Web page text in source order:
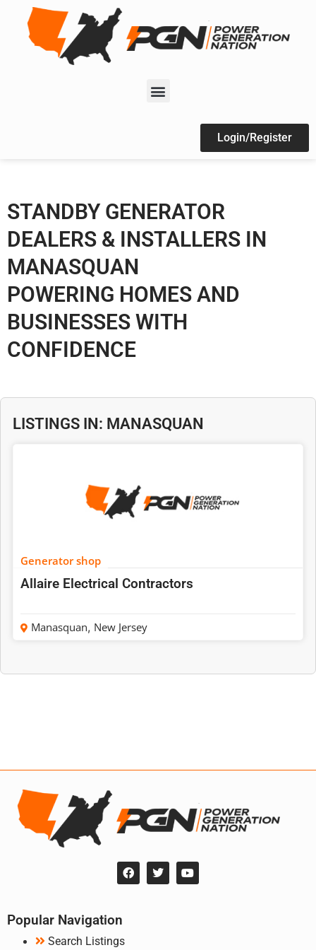
Login/Register
STANDBY GENERATOR
DEALERS & INSTALLERS IN
MANASQUAN
POWERING HOMES AND
BUSINESSES WITH
CONFIDENCE
LISTINGS IN: MANASQUAN
Generator shop
Allaire Electrical Contractors
Manasquan, New Jersey
Popular Navigation
Search Listings